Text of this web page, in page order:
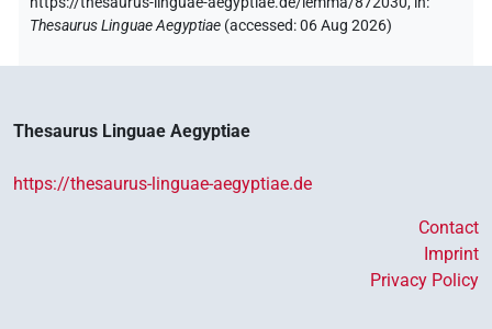
Thesaurus Linguae Aegyptiae (accessed:06 Aug 2026)
Thesaurus Linguae Aegyptiae
https://thesaurus-linguae-aegyptiae.de
Contact
Imprint
Privacy Policy